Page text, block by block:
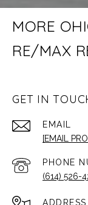
MORE
RE/MAX
GET IN
EMAIL
[EMAIL
PHONE
(614) 526-
ADDRESS